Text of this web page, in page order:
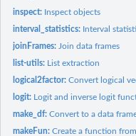
inspect: Inspect objects
interval_statistics: Interval
joinFrames: Join data frames
list-utils: List extraction
logical2factor:Convert logical
logit: Logit and inverse logit
make_df:Convert to a data
makeFun:Create a function